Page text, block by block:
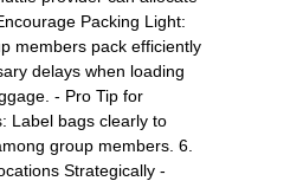
Packing Light:
members pack efficiently
delays when loading
- Pro Tip for
Label bags clearly to
group members. 6.
Strategically -